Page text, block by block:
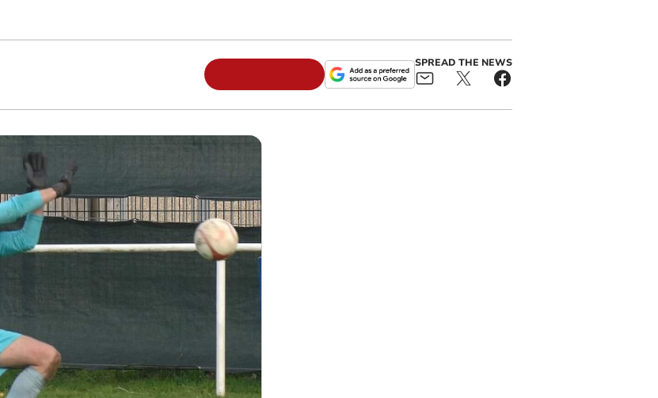
SPREAD THE NEWS